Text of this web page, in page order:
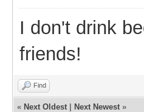
I don't drink
friends!
Find
« Next Oldest Next Newest »